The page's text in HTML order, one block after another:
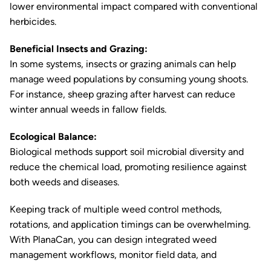
lower environmental impact compared with conventional
herbicides.
Beneficial Insects and Grazing:
In some systems, insects or grazing animals can help
manage weed populations by consuming young shoots.
For instance, sheep grazing after harvest can reduce
winter annual weeds in fallow fields.
Ecological Balance:
Biological methods support soil microbial diversity and
reduce the chemical load, promoting resilience against
both weeds and diseases.
Keeping track of multiple weed control methods,
rotations, and application timings can be overwhelming.
With PlanaCan, you can design integrated weed
management workflows, monitor field data, and